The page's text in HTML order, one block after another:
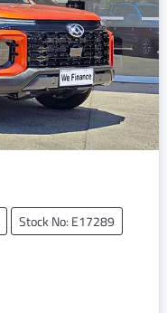
Stock No: E17289